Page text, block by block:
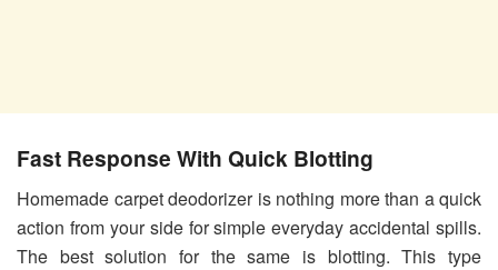
Fast Response With Quick Blotting
Homemade carpet deodorizer is nothing more than a quick
action from your side for simple everyday accidental spills.
The best solution for the same is blotting. This type